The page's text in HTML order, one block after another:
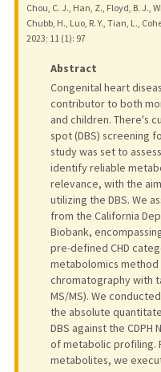
Chou, C. J., Han, Z., Floyd, B. J.,
Chubb, H., Luo, R. Y., Tian, L.,
2023; 11 (1): 97
Abstract
Congenital heart
contributor to both
and children. There's
spot (DBS) screening
study was set to
identify reliable
relevance, with the
utilizing the DBS. We
from the California
Biobank,
pre-defined CHD
metabolomics
chromatography with
MS/MS). We
the absolute
DBS against the
of metabolic profiling.
metabolites, we